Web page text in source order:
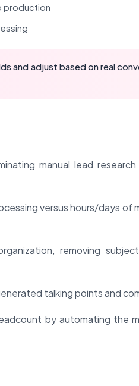
production
and adjust based on real
manual lead
versus hours/days of
removing
talking points and
by automating the